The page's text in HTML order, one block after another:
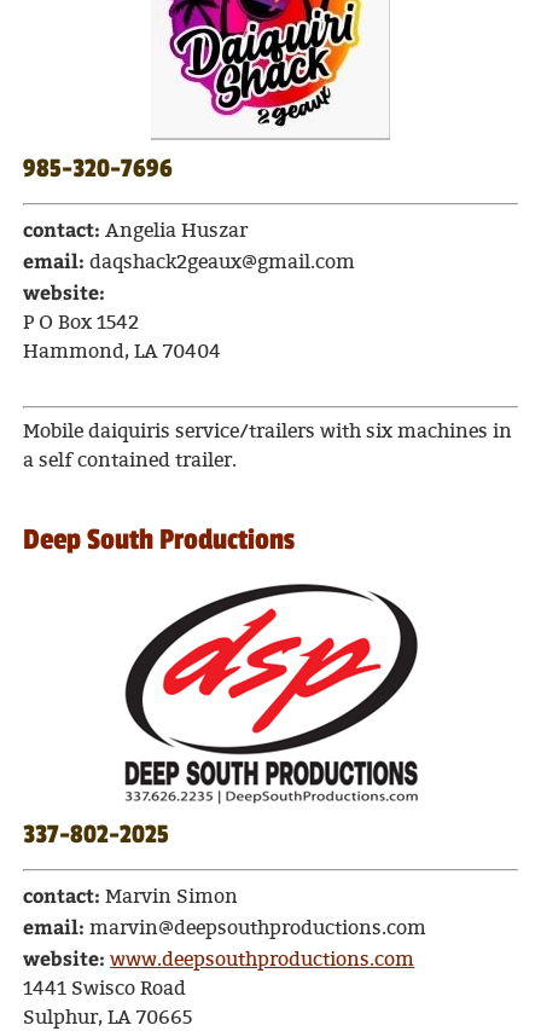
985-320-7696
contact: Angelia Huszar
email: daqshack2geaux@gmail.com
website:
P O Box 1542
Hammond, LA 70404
Mobile daiquiris service/trailers with six machines in
a self contained trailer.
Deep South Productions
337-802-2025
contact: Marvin Simon
email: marvin@deepsouthproductions.com
website: www.deepsouthproductions.com
1441 Swisco Road
Sulphur, LA 70665